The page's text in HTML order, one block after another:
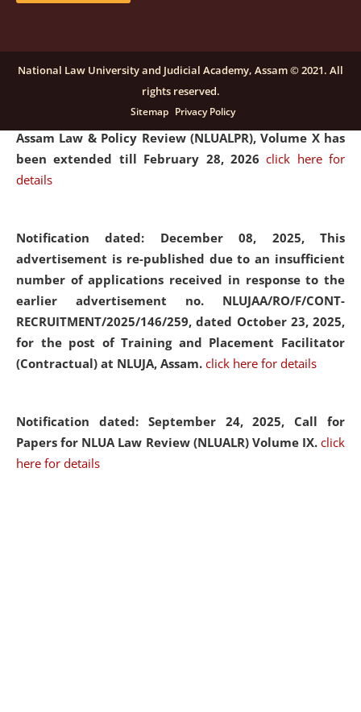
Notification dated: December 16, 2025, Last date for
submission of Papers for National Law University
Assam Law & Policy Review (NLUALPR), Volume X has
been extended till February 28, 2026click here for
details
Notification dated: December 08, 2025, This
advertisement is re-published due to an insufficient
number of applications received in response to the
earlier advertisement no. NLUJAA/RO/F/CONT-
RECRUITMENT/2025/146/259, dated October 23, 2025,
for the post of Training and Placement Facilitator
(Contractual) at NLUJA, Assam. click here for details
Notification dated: September 24, 2025, Call for
Papers for NLUA Law Review (NLUALR) Volume IX. click
here for details
National Law University and Judicial Academy, Assam © 2021. All
rights reserved.
Sitemap Privacy Policy